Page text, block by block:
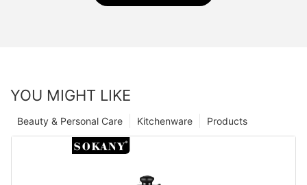
YOU MIGHT LIKE
Products
Kitchenware
Beauty & Personal Care